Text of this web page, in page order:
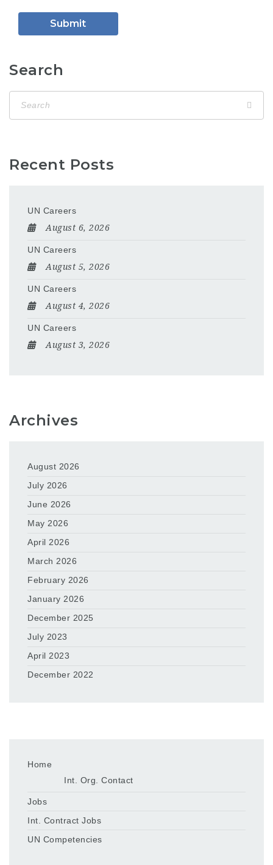
Search
Recent Posts
UN Careers
August 6, 2026
UN Careers
August 5, 2026
UN Careers
August 4, 2026
UN Careers
August 3, 2026
Archives
August 2026
July 2026
June 2026
May 2026
April 2026
March 2026
February 2026
January 2026
December 2025
July 2023
April 2023
December 2022
Home
Int. Org. Contact
Jobs
Int. Contract Jobs
UN Competencies